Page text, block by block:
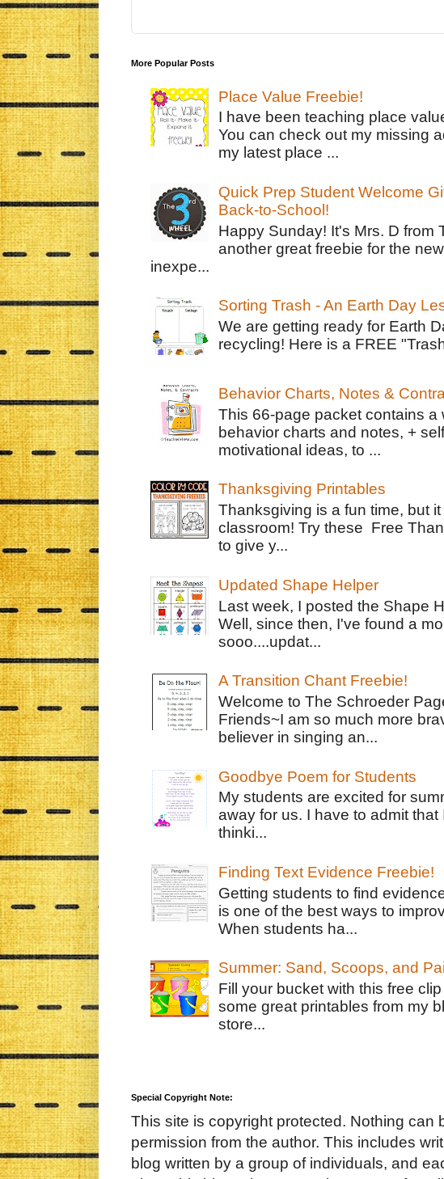
More Popular Posts
Place Value Freebie!
I have been teaching place
You can check out my missing
my latest place ...
Quick Prep Student Welcome
Back-to-School!
Happy Sunday! It's Mrs. D from
another great freebie for the
inexpe...
Sorting Trash - An Earth Day
We are getting ready for Earth
recycling! Here is a FREE
Behavior Charts, Notes &
This 66-page packet contains a
behavior charts and notes, +
motivational ideas, to ...
Thanksgiving Printables
Thanksgiving is a fun time, but
classroom! Try these Free
to give y...
Updated Shape Helper
Last week, I posted the Shape
Well, since then, I've found a
sooo....updat...
A Transition Chant Freebie!
Welcome to The Schroeder
Friends~I am so much more
believer in singing an...
Goodbye Poem for Students
My students are excited for
away for us. I have to admit
thinki...
Finding Text Evidence Freebie!
Getting students to find
is one of the best ways to
When students ha...
Summer: Sand, Scoops, and
Fill your bucket with this free
some great printables from my
store...
Special Copyright Note:
This site is copyright protected. Nothing can
permission from the author. This includes
blog written by a group of individuals, and